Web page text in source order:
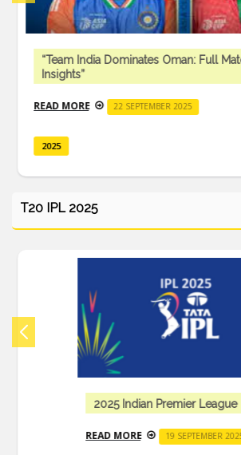
“Team India Dominates Oman: Full
Insights”
READ MORE 22 SEPTEMBER 2025
2025
T20 IPL 2025
2025 Indian Premier League
READ MORE 19 SEPTEMBER 2025